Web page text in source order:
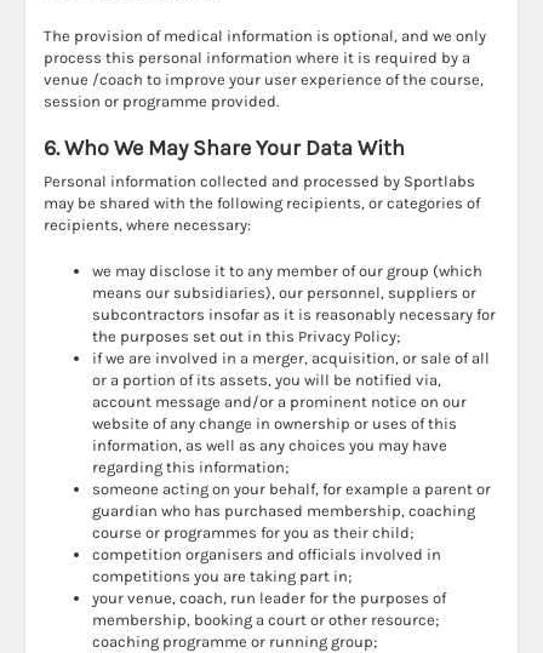
The provision of medical information is optional, and we only
process this personal information where it is required by a
venue /coach to improve your user experience of the course,
session or programme provided.
6. Who We May Share Your Data With
Personal information collected and processed by Sportlabs
may be shared with the following recipients, or categories of
recipients, where necessary:
we may disclose it to any member of our group (which
means our subsidiaries), our personnel, suppliers or
subcontractors insofar as it is reasonably necessary for
the purposes set out in this Privacy Policy;
if we are involved in a merger, acquisition, or sale of all
or a portion of its assets, you will be notified via,
account message and/or a prominent notice on our
website of any change in ownership or uses of this
information, as well as any choices you may have
regarding this information;
someone acting on your behalf, for example a parent or
guardian who has purchased membership, coaching
course or programmes for you as their child;
competition organisers and officials involved in
competitions you are taking part in;
your venue, coach, run leader for the purposes of
membership, booking a court or other resource;
coaching programme or running group;